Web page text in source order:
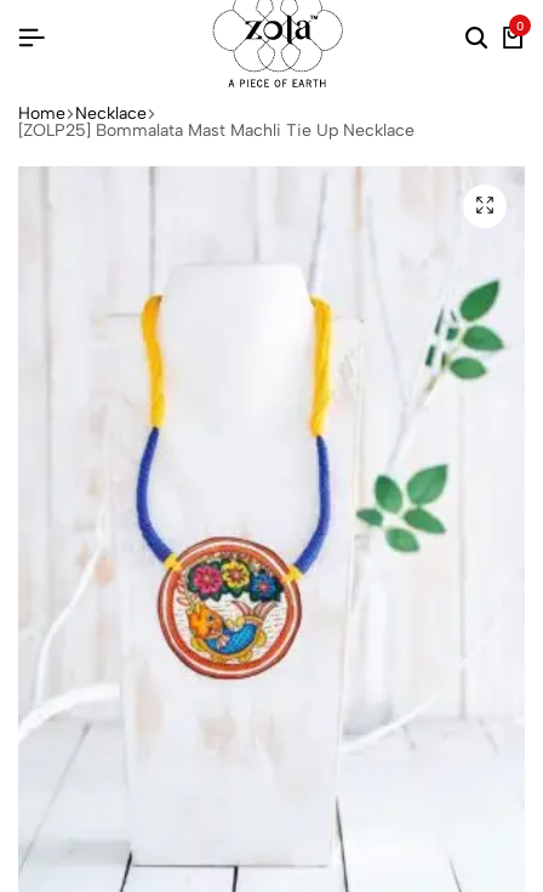
0
Home Necklace
[ZOLP25] Bommalata Mast Machli Tie Up Necklace